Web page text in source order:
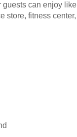
guests can enjoy
store, fitness